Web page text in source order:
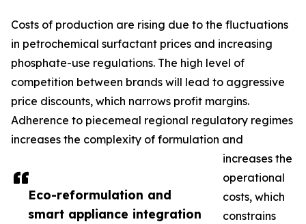
Eco-reformulation and
smart appliance integration
Costs of production are rising due to the fluctuations
in petrochemical surfactant prices and increasing
phosphate-use regulations. The high level of
competition between brands will lead to aggressive
price discounts, which narrows profit margins.
Adherence to piecemeal regional regulatory regimes
increases the complexity of formulation and
increases the
operational
costs, which
constrains